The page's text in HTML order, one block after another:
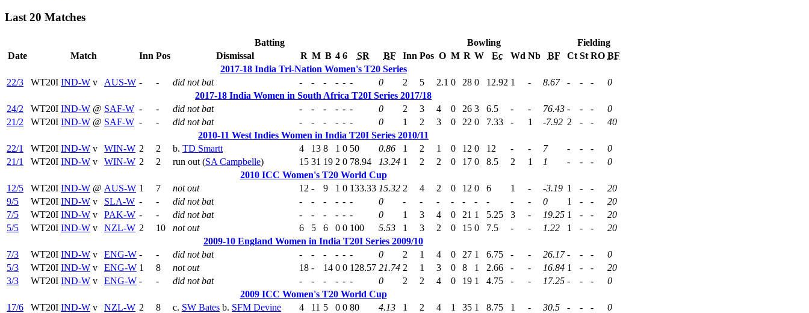
Last 20 Matches
Batting Bowling
Fielding
Date
Match Inn Pos Dismissal R M B 4 6 SR BF Inn Pos O M R W Ec Wd Nb BF Ct St RO BF
2017-18 India Tri-Nation Women's T20 Series
22/3
WT20I IND-W v AUS-W - - did not bat - - - - - - 0 2 5 2.1 0 28 0 12.92 1 - 8.67 - - -
0
2017-18 India Women in South Africa T20I Series 2017/18
24/2
WT20I IND-W @ SAF-W - - did not bat - - - - - - 0 2 3 4 0 26 3 6.5 - - 76.43 - - -
0
21/2
WT20I IND-W @ SAF-W - - did not bat - - - - - - 0 1 2 3 0 22 0 7.33 - 1 -7.92 2 - -
40
2010-11 West Indies Women in India T20I Series 2010/11
22/1
WT20I IND-W v WIN-W 2 2 b. TD Smartt 4 13 8 1 0 50 0.86 1 2 1 0 12 0 12 - - 7 - - -
0
21/1
WT20I IND-W v WIN-W 2 2 run out (SA Campbelle) 15 31 19 2 0 78.94 13.24 1 2 2 0 17 0 8.5 2 1 1 - - -
0
2010 ICC Women's T20 World Cup
12/5
WT20I IND-W @ AUS-W 1 7 not out 12 - 9 1 0 133.33 15.32 2 4 2 0 12 0 6 1 - -3.19 1 - -
20
9/5
WT20I IND-W v SLA-W - - did not bat - - - - - - 0 - - - - - - - - - 0 1 - -
20
7/5
WT20I IND-W v PAK-W - - did not bat - - - - - - 0 1 3 4 0 21 1 5.25 3 - 19.25 1 - -
20
5/5
WT20I IND-W v NZL-W 2 10 not out 6 5 6 0 0 100 5.53 1 3 2 0 15 0 7.5 - - 1.22 1 - -
20
2009-10 England Women in India T20I Series 2009/10
7/3
WT20I IND-W v ENG-W - - did not bat - - - - - - 0 2 1 4 0 27 1 6.75 - - 26.17 - - -
0
5/3
WT20I IND-W v ENG-W 1 8 not out 18 - 14 0 0 128.57 21.74 2 1 3 0 8 1 2.66 - - 16.84 1 - -
20
3/3
WT20I IND-W v ENG-W - - did not bat - - - - - - 0 2 2 4 0 19 1 4.75 - - 17.25 - - -
0
2009 ICC Women's T20 World Cup
17/6
WT20I IND-W v NZL-W 2 8 c. SW Bates b. SFM Devine 4 11 5 0 0 80 4.13 1 2 4 1 35 1 8.75 1 - 30.5 - - -
0